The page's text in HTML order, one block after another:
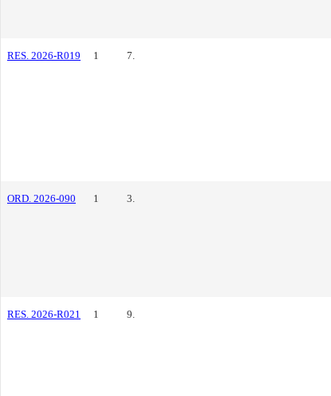
RES. 2026-R019 1 7.
ORD. 2026-090 1 3.
RES. 2026-R021 1 9.